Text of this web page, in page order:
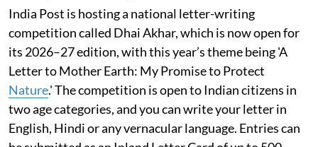
India Post is hosting a national letter-writing
competition called Dhai Akhar, which is now open for
its 2026–27 edition, with this year’s theme being 'A
Letter to Mother Earth: My Promise to Protect
Nature.' The competition is open to Indian citizens in
two age categories, and you can write your letter in
English, Hindi or any vernacular language. Entries can